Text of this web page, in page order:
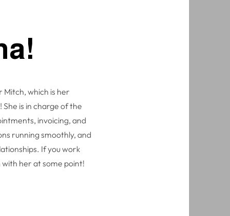
Mitch, which is her
is in charge of the
invoicing, and
running smoothly, and
If you work
with her at some point!